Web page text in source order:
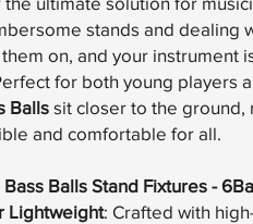
stands and dealing
on, and your instrument
for both young players
Balls sit closer to the ground,
and comfortable for all.
Bass Balls Stand Fixtures -
Lightweight: Crafted with